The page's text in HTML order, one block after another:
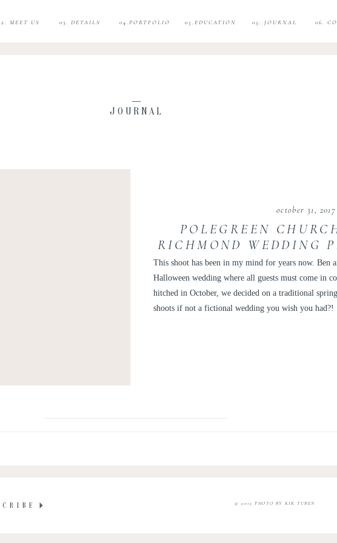
06.
05. JOURNAL
04.PORTFOLIO
03. DETAILS
MEET US 05.EDUCATION
JOURNAL
This shoot has been in my mind for years now. Ben
Halloween wedding where all guests must come in
hitched in October, we decided on a traditional
shoots if not a fictional wedding you wish you had?!
october 31, 2017
POLEGREEN
RICHMOND WEDDING
| HALLOWEEN
© 2015 PHOTO BY KIR TUBEN